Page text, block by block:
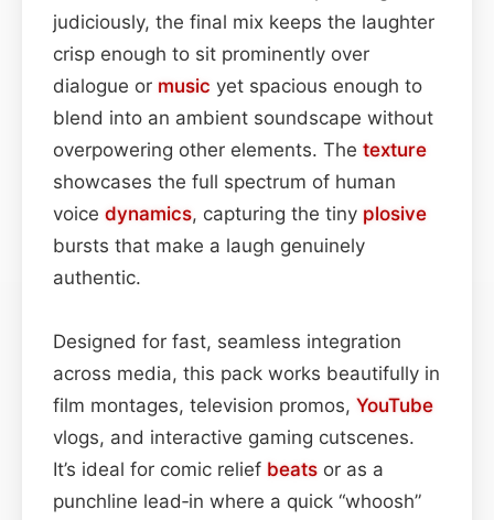
judiciously, the final mix keeps the laughter
crisp enough to sit prominently over
dialogue or music yet spacious enough to
blend into an ambient soundscape without
overpowering other elements. The texture
showcases the full spectrum of human
voice dynamics, capturing the tiny plosive
bursts that make a laugh genuinely
authentic.
Designed for fast, seamless integration
across media, this pack works beautifully in
film montages, television promos, YouTube
vlogs, and interactive gaming cutscenes.
It’s ideal for comic relief beats or as a
punchline lead‑in where a quick “whoosh”